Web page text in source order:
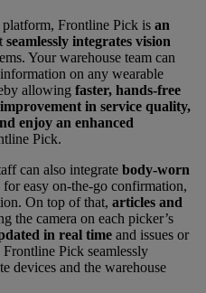
platform, Frontline Pick is an
seamlessly integrates vision
Your warehouse team can
on any wearable
allowing faster, hands-free
improvement in service quality,
enjoy an enhanced
Pick.
can also integrate body-worn
for easy on-the-go confirmation,
On top of that, articles and
the camera on each picker’s
in real time and issues or
Pick seamlessly
devices and the warehouse